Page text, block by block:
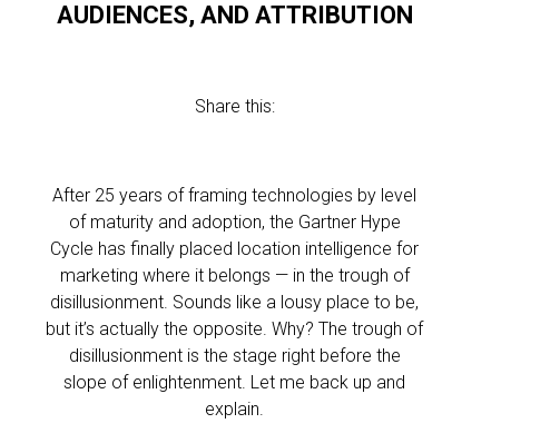
AUDIENCES, AND ATTRIBUTION
Share this:
After 25 years of framing technologies by level
of maturity and adoption, the Gartner Hype
Cycle has finally placed location intelligence for
marketing where it belongs — in the trough of
disillusionment. Sounds like a lousy place to be,
but it’s actually the opposite. Why? The trough of
disillusionment is the stage right before the
slope of enlightenment. Let me back up and
explain.